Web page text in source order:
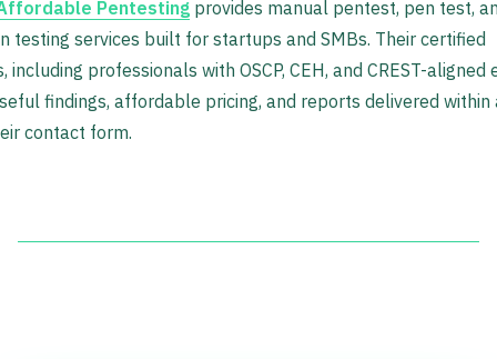
Pentesting provides manual pentest, pen test,
testing services built for startups and SMBs. Their certified
including professionals with OSCP, CEH, and CREST-aligned
findings, affordable pricing, and reports delivered within
contact form.